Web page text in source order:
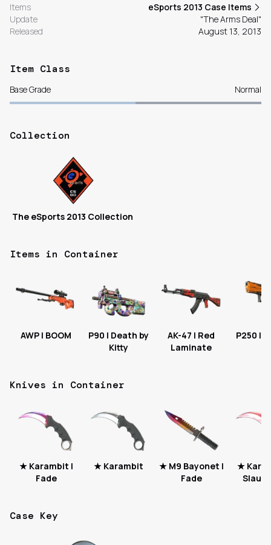
Items
eSports 2013 Case Items
Update
"The Arms Deal"
Released
August 13, 2013
Item Class
Base Grade Normal
Collection
The eSports 2013 Collection
Items in Container
AWP | BOOM
P90 | Death by
Kitty
AK-47 | Red
Laminate
P250 |
Knives in Container
★ Karambit |
Fade
★ Karambit
★ M9 Bayonet |
Fade
★
Case Key